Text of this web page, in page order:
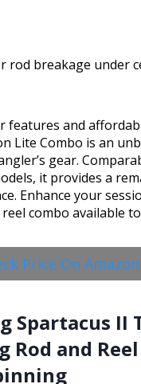
rod breakage under
features and
Lite Combo is an
gear.
it provides a
Enhance your
combo available
Price On Amazon
Spartacus II
Rod and Reel